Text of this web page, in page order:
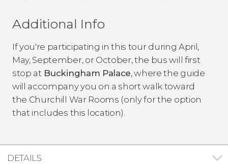
Additional Info
If you're participating in this tour during April,
May, September, or October, the bus will first
stop at Buckingham Palace, where the guide
will accompany you on a short walk toward
the Churchill War Rooms (only for the option
that includes this location).
DETAILS